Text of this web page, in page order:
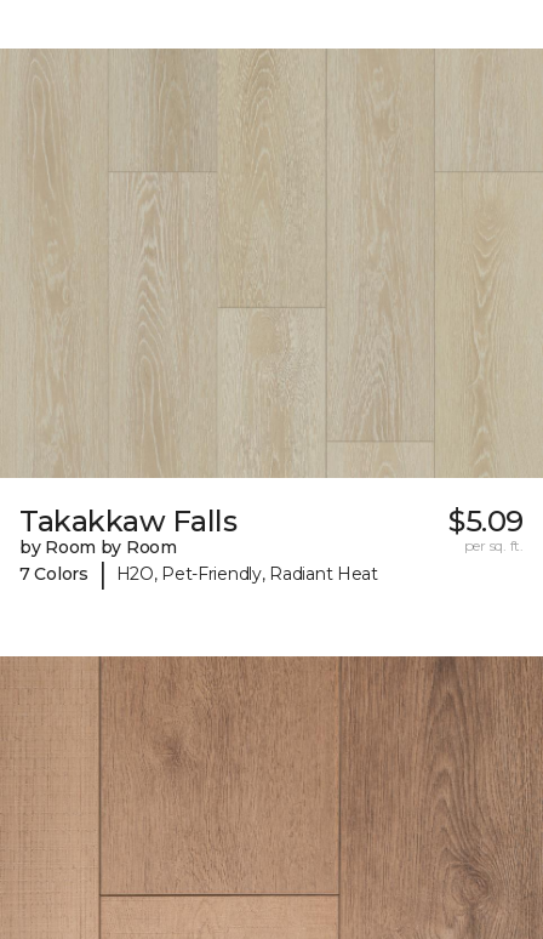
Takakkaw Falls
by Room by Room
7 Colors
| H2O, Pet-Friendly, Radiant Heat
$5.09
per sq. ft.